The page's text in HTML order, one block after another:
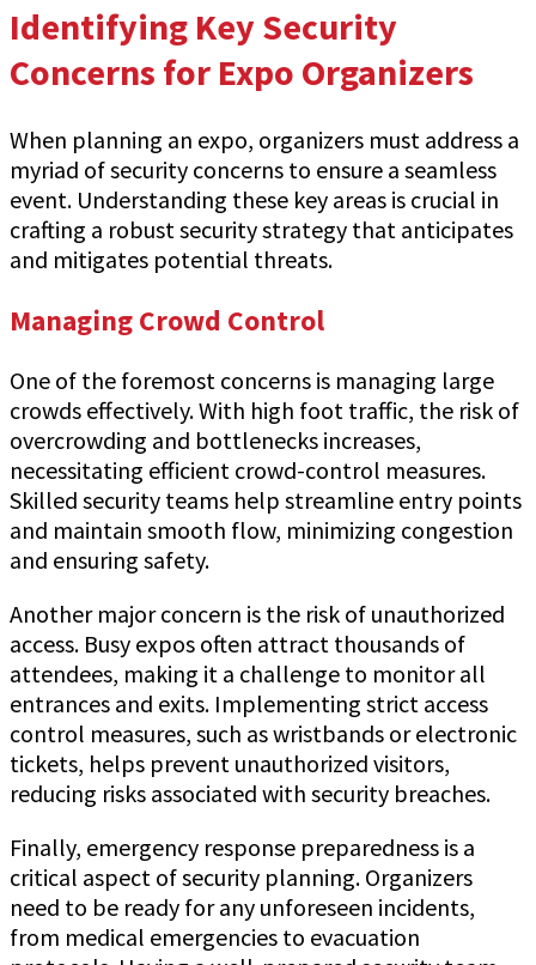
Identifying Key Security
Concerns for Expo Organizers
When planning an expo, organizers must address a
myriad of security concerns to ensure a seamless
event. Understanding these key areas is crucial in
crafting a robust security strategy that anticipates
and mitigates potential threats.
Managing Crowd Control
One of the foremost concerns is managing large
crowds effectively. With high foot traffic, the risk of
overcrowding and bottlenecks increases,
necessitating efficient crowd-control measures.
Skilled security teams help streamline entry points
and maintain smooth flow, minimizing congestion
and ensuring safety.
Another major concern is the risk of unauthorized
access. Busy expos often attract thousands of
attendees, making it a challenge to monitor all
entrances and exits. Implementing strict access
control measures, such as wristbands or electronic
tickets, helps prevent unauthorized visitors,
reducing risks associated with security breaches.
Finally, emergency response preparedness is a
critical aspect of security planning. Organizers
need to be ready for any unforeseen incidents,
from medical emergencies to evacuation